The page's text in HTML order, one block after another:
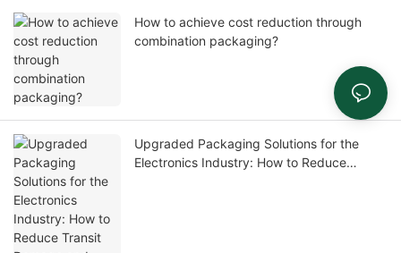
How to achieve cost reduction through
combination packaging?
Upgraded Packaging Solutions for the
Electronics Industry: How to Reduce